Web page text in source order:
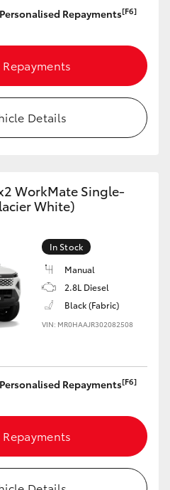
Repayments[F6]
Details
WorkMate Single-
White)
In Stock
Manual
2.8L Diesel
Black (Fabric)
VIN: MR0HAAJR302082508
Repayments[F6]